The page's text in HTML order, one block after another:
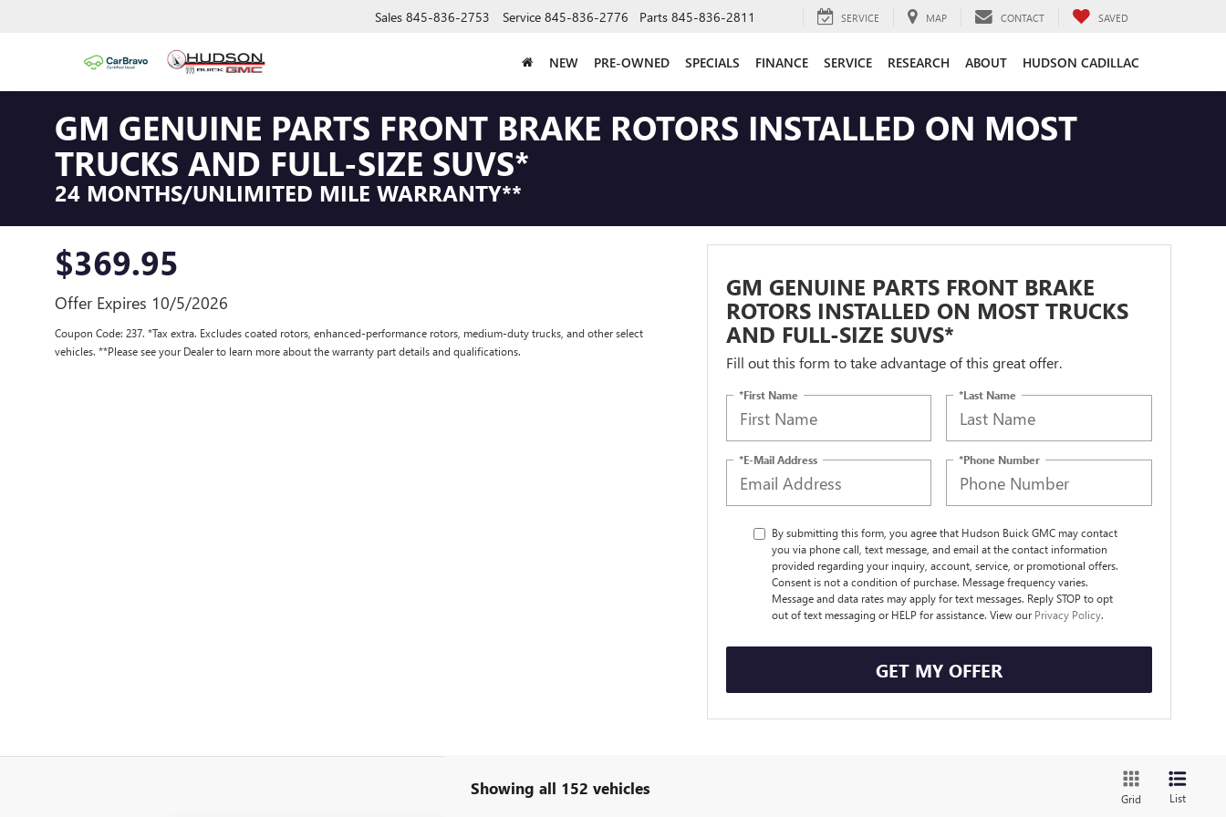
Sales 845-836-2753 Service 845-836-2776 Parts 845-836-2811 SERVICE MAP CONTACT SAVED
NEW PRE-OWNED SPECIALS FINANCE SERVICE RESEARCH ABOUT HUDSON CADILLAC
GM GENUINE PARTS FRONT BRAKE ROTORS INSTALLED ON MOST
TRUCKS AND FULL-SIZE SUVS*
24 MONTHS/UNLIMITED MILE WARRANTY**
$369.95
Offer Expires 10/5/2026
Coupon Code: 237. *Tax extra. Excludes coated rotors, enhanced-performance rotors, medium-duty trucks, and other select
vehicles. **Please see your Dealer to learn more about the warranty part details and qualifications.
GM GENUINE PARTS FRONT BRAKE
ROTORS INSTALLED ON MOST TRUCKS
AND FULL-SIZE SUVS*
Fill out this form to take advantage of this great offer.
*First Name *Last Name
*E-Mail Address *Phone Number
By submitting this form, you agree that Hudson Buick GMC may contact
you via phone call, text message, and email at the contact information
provided regarding your inquiry, account, service, or promotional offers.
Consent is not a condition of purchase. Message frequency varies.
Message and data rates may apply for text messages. Reply STOP to opt
out of text messaging or HELP for assistance. View our Privacy Policy.
GET MY OFFER
Showing all 152 vehicles
Grid List